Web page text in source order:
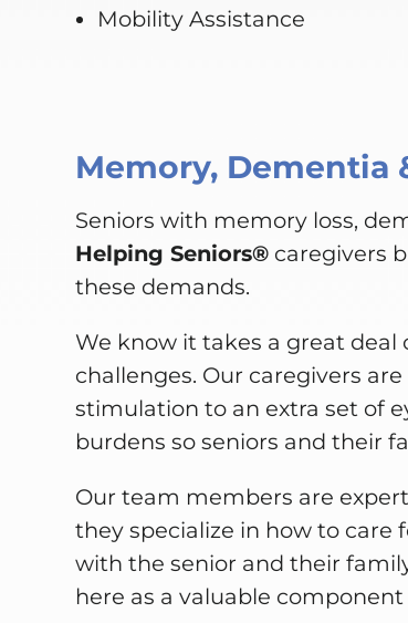
Mobility Assistance
Memory, Dementia
Seniors with memory loss,
Helping Seniors® caregivers
these demands.
We know it takes a great
challenges. Our caregivers
stimulation to an extra set of
burdens so seniors and their
Our team members are
they specialize in how to care
with the senior and their
here as a valuable